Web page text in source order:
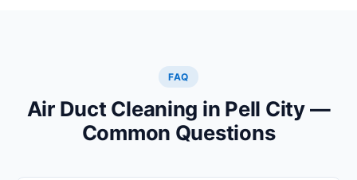
FAQ
Air Duct Cleaning in Pell City —
Common Questions